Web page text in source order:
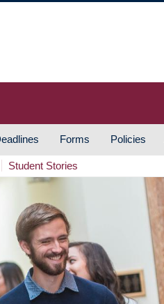
Forms Policies
Student Stories